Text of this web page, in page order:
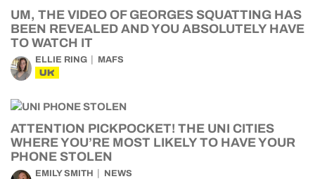
UM, THE VIDEO OF GEORGES SQUATTING HAS
BEEN REVEALED AND YOU ABSOLUTELY HAVE
TO WATCH IT
ELLIE RING MAFS
UK
ATTENTION PICKPOCKET! THE UNI CITIES
WHERE YOU’RE MOST LIKELY TO HAVE YOUR
PHONE STOLEN
EMILY SMITH NEWS